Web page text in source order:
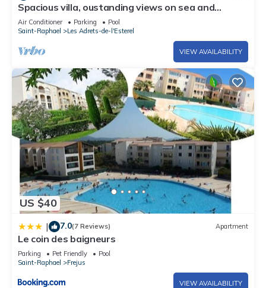
Spacious villa, oustanding views on sea and
mountains, garden is 1600m2, 5*
Air Conditioner Parking
Pool
Saint-Raphael
Les Adrets-de-l'Esterel
VIEW AVAILABILITY
US $40
| 7.0(7 Reviews) Apartment
Le coin des baigneurs
Parking Pet Friendly
Pool
Saint-Raphael
Frejus
VIEW AVAILABILITY